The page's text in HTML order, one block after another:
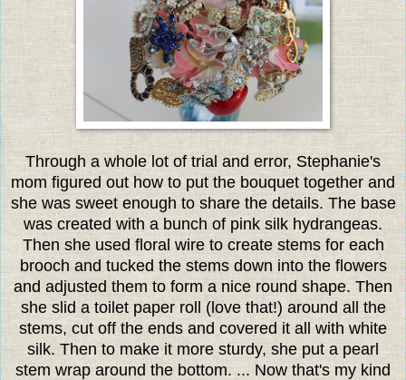
Through a whole lot of trial and error, Stephanie's
mom figured out how to put the bouquet together and
she was sweet enough to share the details. The base
was created with a bunch of pink silk hydrangeas.
Then she used floral wire to create stems for each
brooch and tucked the stems down into the flowers
and adjusted them to form a nice round shape. Then
she slid a toilet paper roll (love that!) around all the
stems, cut off the ends and covered it all with white
silk. Then to make it more sturdy, she put a pearl
stem wrap around the bottom. ... Now that's my kind